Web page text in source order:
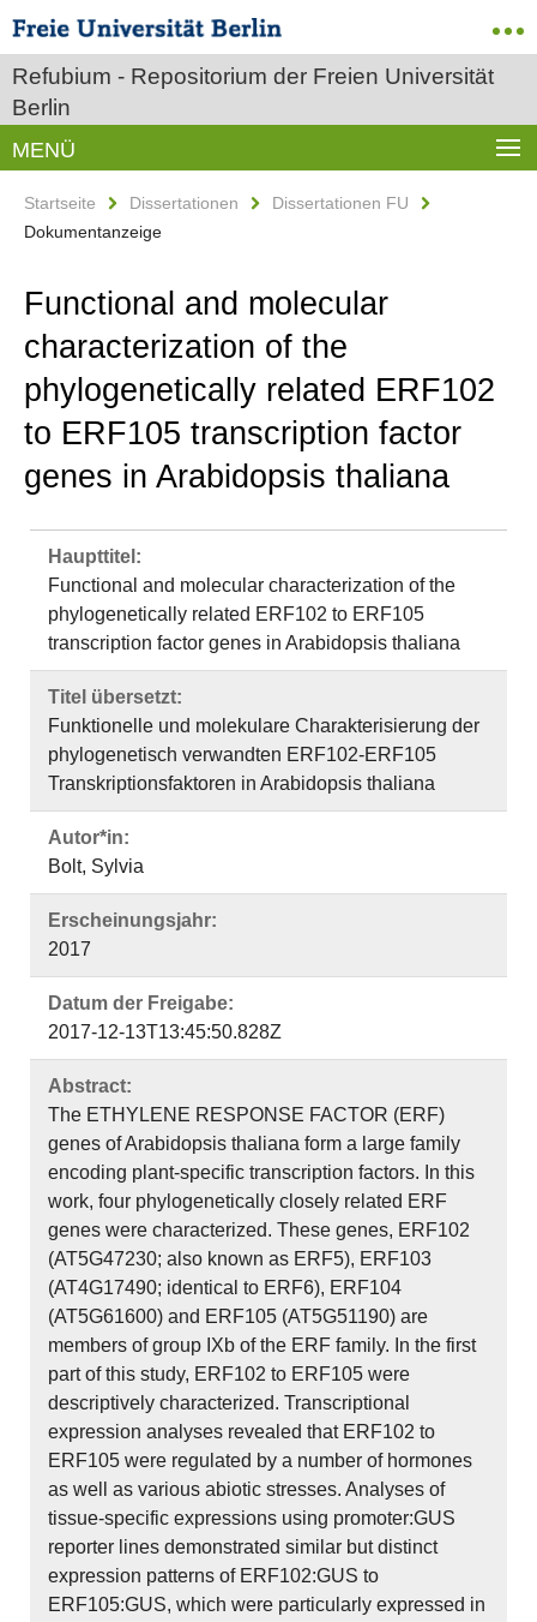
Refubium - Repositorium der Freien Universität
Berlin
MENÜ
Startseite Dissertationen
Dissertationen FU
Dokumentanzeige
Functional and molecular
characterization of the
phylogenetically related ERF102
to ERF105 transcription factor
genes in Arabidopsis thaliana
Haupttitel:
Functional and molecular characterization of the
phylogenetically related ERF102 to ERF105
transcription factor genes in Arabidopsis thaliana
Titel übersetzt:
Funktionelle und molekulare Charakterisierung der
phylogenetisch verwandten ERF102-ERF105
Transkriptionsfaktoren in Arabidopsis thaliana
Autor*in:
Bolt, Sylvia
Erscheinungsjahr:
2017
Datum der Freigabe:
2017-12-13T13:45:50.828Z
Abstract:
The ETHYLENE RESPONSE FACTOR (ERF)
genes of Arabidopsis thaliana form a large family
encoding plant-specific transcription factors. In this
work, four phylogenetically closely related ERF
genes were characterized. These genes, ERF102
(AT5G47230; also known as ERF5), ERF103
(AT4G17490; identical to ERF6), ERF104
(AT5G61600) and ERF105 (AT5G51190) are
members of group IXb of the ERF family. In the first
part of this study, ERF102 to ERF105 were
descriptively characterized. Transcriptional
expression analyses revealed that ERF102 to
ERF105 were regulated by a number of hormones
as well as various abiotic stresses. Analyses of
tissue-specific expressions using promoter:GUS
reporter lines demonstrated similar but distinct
expression patterns of ERF102:GUS to
ERF105:GUS, which were particularly expressed in